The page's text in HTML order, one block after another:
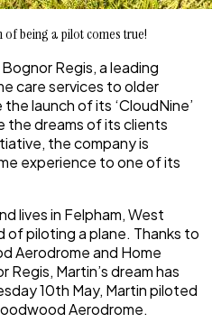
being a pilot comes true!
Regis, a leading
care services to older
launch of its ‘CloudNine’
the dreams of its clients
the company is
experience to one of its
lives in Felpham, West
of piloting a plane. Thanks to
Aerodrome and Home
Martin’s dream has
10th May, Martin piloted
Aerodrome.